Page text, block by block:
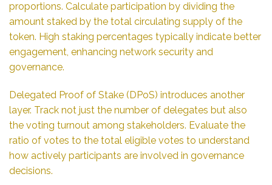
proportions. Calculate participation by dividing the
amount staked by the total circulating supply of the
token. High staking percentages typically indicate better
engagement, enhancing network security and
governance.
Delegated Proof of Stake (DPoS) introduces another
layer. Track not just the number of delegates but also
the voting turnout among stakeholders. Evaluate the
ratio of votes to the total eligible votes to understand
how actively participants are involved in governance
decisions.